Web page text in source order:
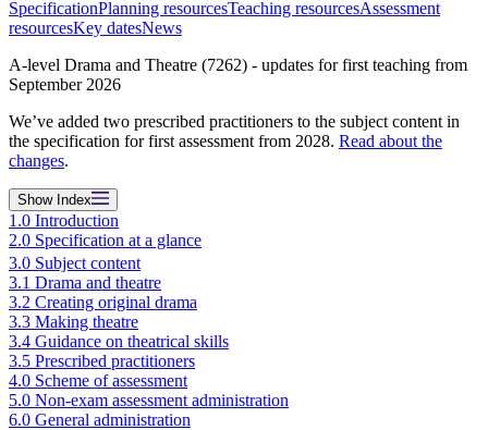
SpecificationPlanning resourcesTeaching resourcesAssessment
resourcesKey datesNews
A-level Drama and Theatre (7262) - updates for first teaching from
September 2026
We’ve added two prescribed practitioners to the subject content in
the specification for first assessment from 2028. Read about the
changes.
ShowIndex
1.0 Introduction
2.0 Specification at a glance
3.0 Subject content
3.1 Drama and theatre
3.2 Creating original drama
3.3 Making theatre
3.4 Guidance on theatrical skills
3.5 Prescribed practitioners
4.0 Scheme of assessment
5.0 Non-exam assessment administration
6.0 General administration